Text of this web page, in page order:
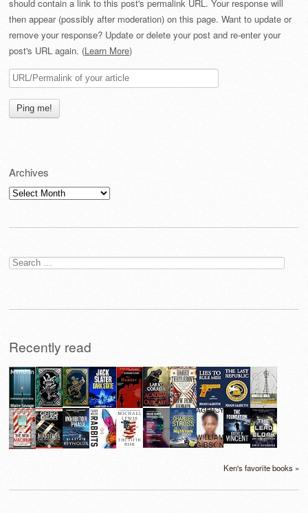
should contain a link to this post's permalink URL. Your response will
then appear (possibly after moderation) on this page. Want to update or
remove your response? Update or delete your post and re-enter your
post's URL again. (Learn More)
Archives
Archives
Search
for:
Recently read
Ken's favorite books »